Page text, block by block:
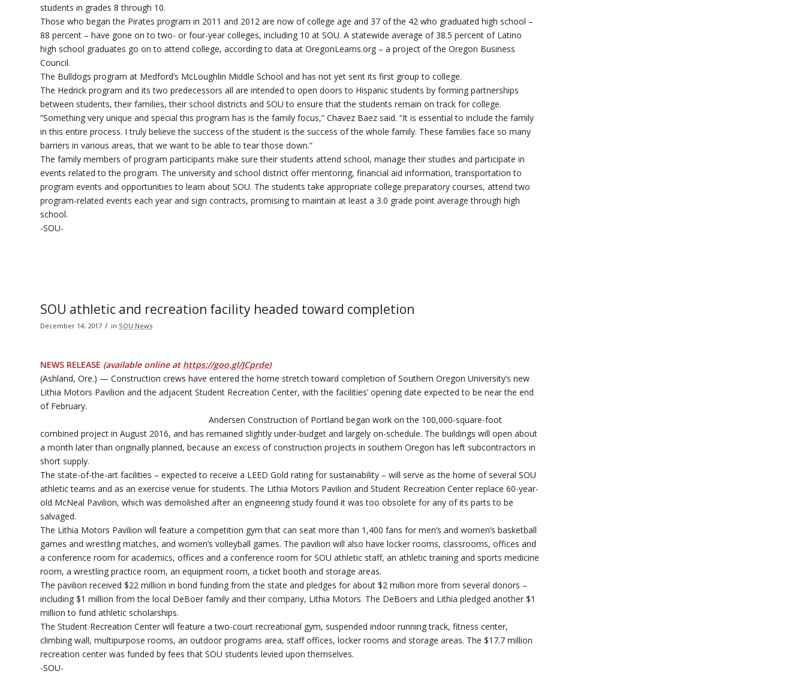
students in grades 8 through 10.
Those who began the Pirates program in 2011 and 2012 are now of college age and 37 of the 42 who graduated high school –
88 percent – have gone on to two- or four-year colleges, including 10 at SOU. A statewide average of 38.5 percent of Latino
high school graduates go on to attend college, according to data at OregonLearns.org – a project of the Oregon Business
Council.
The Bulldogs program at Medford’s McLoughlin Middle School and has not yet sent its first group to college.
The Hedrick program and its two predecessors all are intended to open doors to Hispanic students by forming partnerships
between students, their families, their school districts and SOU to ensure that the students remain on track for college.
“Something very unique and special this program has is the family focus,” Chavez Baez said. “It is essential to include the family
in this entire process. I truly believe the success of the student is the success of the whole family. These families face so many
barriers in various areas, that we want to be able to tear those down.”
The family members of program participants make sure their students attend school, manage their studies and participate in
events related to the program. The university and school district offer mentoring, financial aid information, transportation to
program events and opportunities to learn about SOU. The students take appropriate college preparatory courses, attend two
program-related events each year and sign contracts, promising to maintain at least a 3.0 grade point average through high
school.
-SOU-
SOU athletic and recreation facility headed toward completion
December 14, 2017 / in SOU News
NEWS RELEASE (available online at https://goo.gl/JCprde)
(Ashland, Ore.) — Construction crews have entered the home stretch toward completion of Southern Oregon University’s new
Lithia Motors Pavilion and the adjacent Student Recreation Center, with the facilities’ opening date expected to be near the end
of February.
Andersen Construction of Portland began work on the 100,000-square-foot
combined project in August 2016, and has remained slightly under-budget and largely on-schedule. The buildings will open about
a month later than originally planned, because an excess of construction projects in southern Oregon has left subcontractors in
short supply.
The state-of-the-art facilities – expected to receive a LEED Gold rating for sustainability – will serve as the home of several SOU
athletic teams and as an exercise venue for students. The Lithia Motors Pavilion and Student Recreation Center replace 60-year-
old McNeal Pavilion, which was demolished after an engineering study found it was too obsolete for any of its parts to be
salvaged.
The Lithia Motors Pavilion will feature a competition gym that can seat more than 1,400 fans for men’s and women’s basketball
games and wrestling matches, and women’s volleyball games. The pavilion will also have locker rooms, classrooms, offices and
a conference room for academics, offices and a conference room for SOU athletic staff, an athletic training and sports medicine
room, a wrestling practice room, an equipment room, a ticket booth and storage areas.
The pavilion received $22 million in bond funding from the state and pledges for about $2 million more from several donors –
including $1 million from the local DeBoer family and their company, Lithia Motors. The DeBoers and Lithia pledged another $1
million to fund athletic scholarships.
The Student Recreation Center will feature a two-court recreational gym, suspended indoor running track, fitness center,
climbing wall, multipurpose rooms, an outdoor programs area, staff offices, locker rooms and storage areas. The $17.7 million
recreation center was funded by fees that SOU students levied upon themselves.
-SOU-